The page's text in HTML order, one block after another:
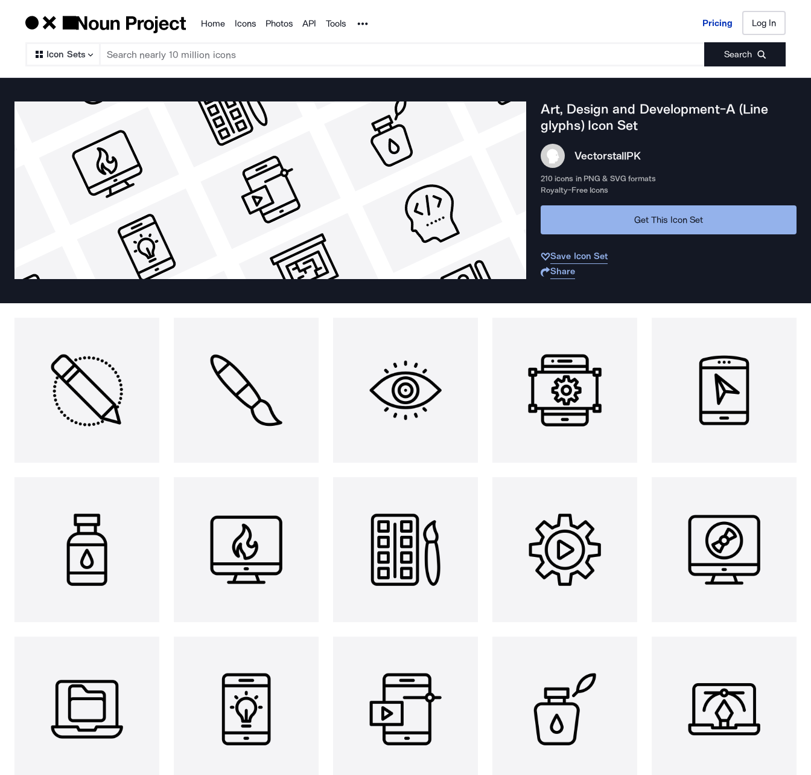
Products
Home Icons Photos API Tools Noun Project Pricing Log In
Icon Sets Search
Pricing Log In
Art, Design and Development-A (Line
glyphs)Icon Set
VectorstallPK
210 icons in PNG & SVG formats
Royalty-Free Icons
Get This Icon Set
Save Icon Set
Share